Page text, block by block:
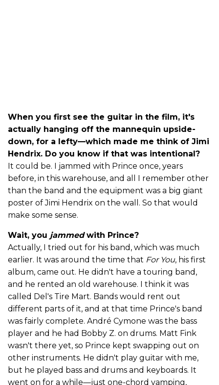
When you first see the guitar in the film, it's
actually hanging off the mannequin upside-
down, for a lefty—which made me think of Jimi
Hendrix. Do you know if that was intentional?
It could be. I jammed with Prince once, years
before, in this warehouse, and all I remember other
than the band and the equipment was a big giant
poster of Jimi Hendrix on the wall. So that would
make some sense.
Wait, you jammedwith Prince?
Actually, I tried out for his band, which was much
earlier. It was around the time that For You, his first
album, came out. He didn't have a touring band,
and he rented an old warehouse. I think it was
called Del's Tire Mart. Bands would rent out
different parts of it, and at that time Prince's band
was fairly complete. André Cymone was the bass
player and he had Bobby Z. on drums. Matt Fink
wasn't there yet, so Prince kept swapping out on
other instruments. He didn't play guitar with me,
but he played bass and drums and keyboards. It
went on for a while—just one-chord vamping,